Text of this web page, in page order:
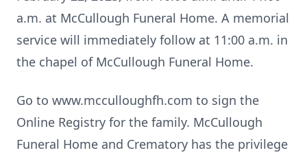
a.m. at McCullough Funeral Home. A memorial
service will immediately follow at 11:00 a.m. in
the chapel of McCullough Funeral Home.
Go to www.mcculloughfh.com to sign the
Online Registry for the family. McCullough
Funeral Home and Crematory has the privilege